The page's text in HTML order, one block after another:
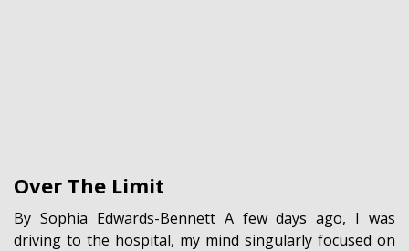
Over The Limit
By Sophia Edwards-Bennett A few days ago, I was
driving to the hospital, my mind singularly focused on